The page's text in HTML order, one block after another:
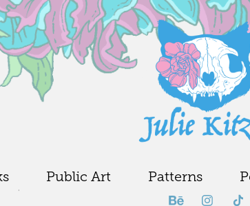
Public Art Patterns